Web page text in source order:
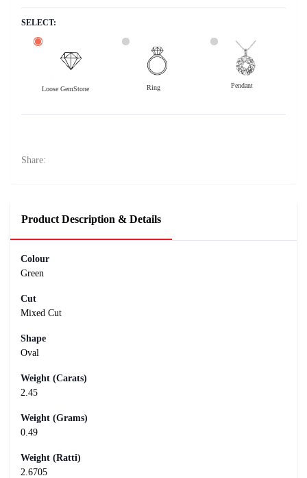
SELECT:
Loose GemStone Ring Pendant
Share:
Product Description & Details
Colour
Green
Cut
Mixed Cut
Shape
Oval
Weight (Carats)
2.45
Weight (Grams)
0.49
Weight (Ratti)
2.6705